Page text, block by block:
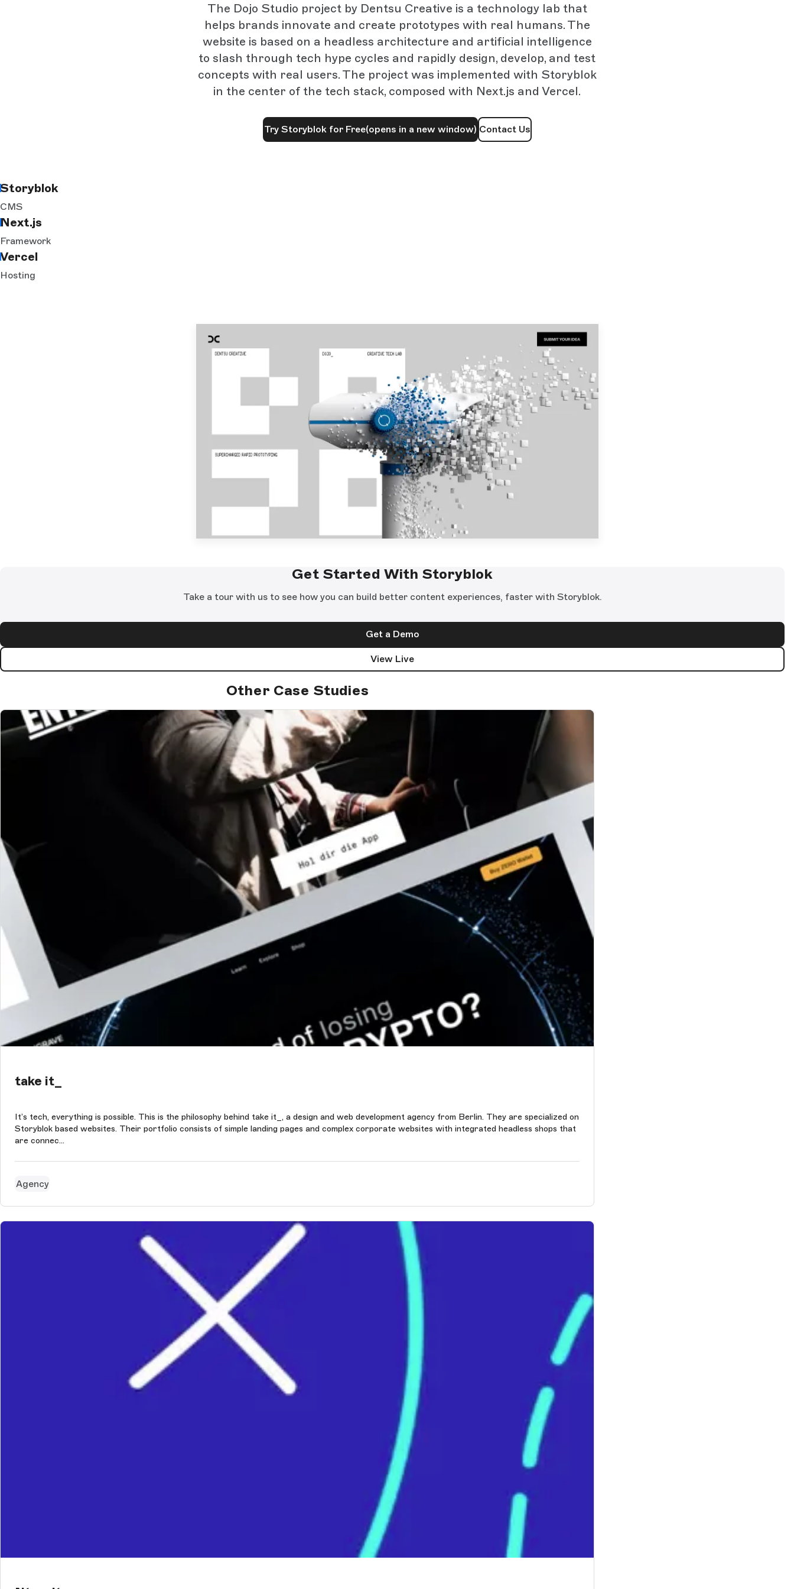
The Dojo Studio project by Dentsu Creative is a technology lab that
helps brands innovate and create prototypes with real humans. The
website is based on a headless architecture and artificial intelligence
to slash through tech hype cycles and rapidly design, develop, and test
concepts with real users. The project was implemented with Storyblok
in the center of the tech stack, composed with Next.js and Vercel.
Try Storyblok for Free(opens in a new window) Contact Us
Storyblok
CMS
Next.js
Framework
Vercel
Hosting
Get Started With Storyblok
Take a tour with us to see how you can build better content experiences, faster with Storyblok.
Get a Demo
View Live
Other Case Studies
take it_
It’s tech, everything is possible. This is the philosophy behind take it_, a design and web development agency from Berlin. They are specialized on
Storyblok based websites. Their portfolio consists of simple landing pages and complex corporate websites with integrated headless shops that
are connec...
Agency